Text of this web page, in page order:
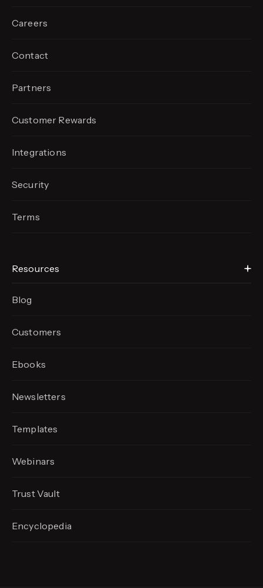
Careers
Contact
Partners
Customer Rewards
Integrations
Security
Terms
Resources
Blog
Customers
Ebooks
Newsletters
Templates
Webinars
Trust Vault
Encyclopedia